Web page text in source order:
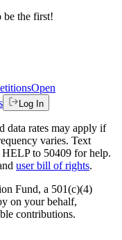
be the first!
Open
Log In
data rates may apply if
varies. Text
HELP to 50409 for help.
user bill of rights.
Fund, a 501(c)(4)
on your behalf,
contributions.